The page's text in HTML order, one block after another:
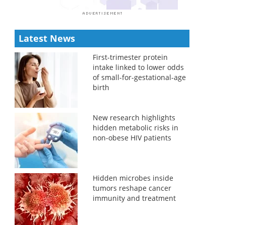
Latest News
First-trimester protein
intake linked to lower odds
of small-for-gestational-age
birth
New research highlights
hidden metabolic risks in
non-obese HIV patients
Hidden microbes inside
tumors reshape cancer
immunity and treatment